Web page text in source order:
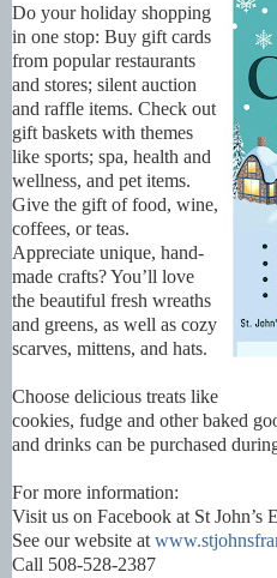
Do your holiday shopping
in one stop: Buy gift cards
from popular restaurants
and stores; silent auction
and raffle items. Check out
gift baskets with themes
like sports; spa, health and
wellness, and pet items.
Give the gift of food, wine,
coffees, or teas.
Appreciate unique, hand-
made crafts? You’ll love
the beautiful fresh wreaths
and greens, as well as cozy
scarves, mittens, and hats.
Choose delicious treats like
cookies, fudge and other baked
and drinks can be purchased
For more information:
Visit us on Facebook at St John’s
See our website at
Call 508-528-2387